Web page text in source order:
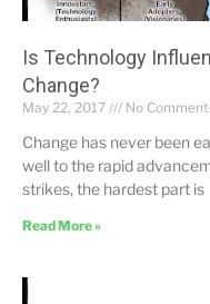
Is Technology
Change?
May 22, 2017 No
Change has never been
well to the rapid
strikes, the hardest part is
Read More »